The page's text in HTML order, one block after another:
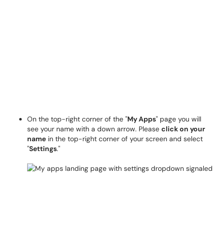
On the top-right corner of the "My Apps" page you will
see your name with a down arrow. Please click on your
name in the top-right corner of your screen and select
"Settings."